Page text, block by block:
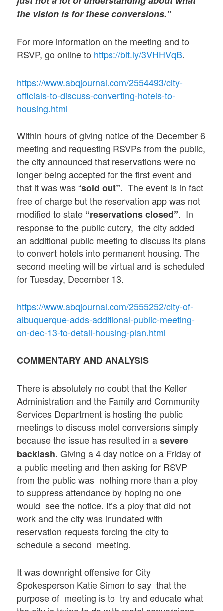
the vision is for these conversions.”
For more information on the meeting and to
RSVP, go online to https://bit.ly/3VHHVqB.
https://www.abqjournal.com/2554493/city-
officials-to-discuss-converting-hotels-to-
housing.html
Within hours of giving notice of the December 6
meeting and requesting RSVPs from the public,
the city announced that reservations were no
longer being accepted for the first event and
that it was was “sold out”. The event is in fact
free of charge but the reservation app was not
modified to state “reservations closed”. In
response to the public outcry, the city added
an additional public meeting to discuss its plans
to convert hotels into permanent housing. The
second meeting will be virtual and is scheduled
for Tuesday, December 13.
https://www.abqjournal.com/2555252/city-of-
albuquerque-adds-additional-public-meeting-
on-dec-13-to-detail-housing-plan.html
COMMENTARY AND ANALYSIS
There is absolutely no doubt that the Keller
Administration and the Family and Community
Services Department is hosting the public
meetings to discuss motel conversions simply
because the issue has resulted in asevere
backlash. Giving a 4 day notice on a Friday of
a public meeting and then asking for RSVP
from the public was nothing more than a ploy
to suppress attendance by hoping no one
would see the notice. It’s a ploy that did not
work and the city was inundated with
reservation requests forcing the city to
schedule a second meeting.
It was downright offensive for City
Spokesperson Katie Simon to say that the
purpose of meeting is to try and educate what